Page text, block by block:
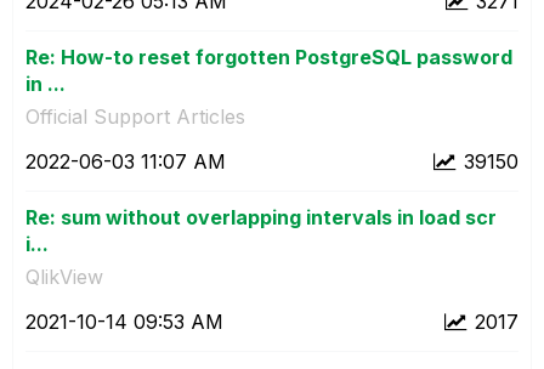
Re: How-to reset forgotten PostgreSQL password
in ...
Official Support Articles
39150
‎2022-06-03 11:07 AM
Re: sum without overlapping intervals in load scr
i...
QlikView
2017
‎2021-10-14 09:53 AM